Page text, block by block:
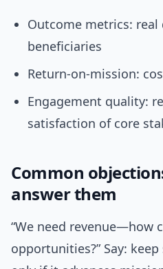
Outcome metrics:
beneficiaries
Return-on-mission:
Engagement quality:
satisfaction of core
Common
answer them
“We need revenue—how
opportunities?” Say: